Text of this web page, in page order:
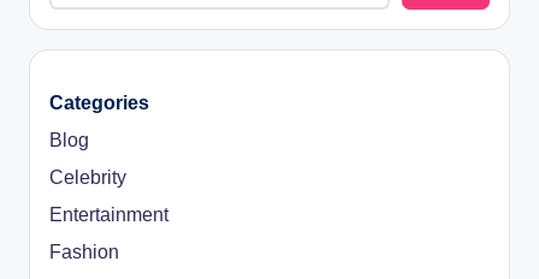
Categories
Blog
Celebrity
Entertainment
Fashion